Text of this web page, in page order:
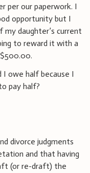
per our paperwork. I
opportunity but I
daughter’s current
to reward it with a
owe half because I
pay half?
divorce judgments
and that having
(or re-draft) the